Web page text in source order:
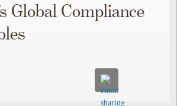
Global Compliance